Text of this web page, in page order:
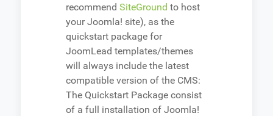
recommend SiteGround to host
your Joomla! site), as the
quickstart package for
JoomLead templates/themes
will always include the latest
compatible version of the CMS:
The Quickstart Package consist
of a full installation of Joomla!